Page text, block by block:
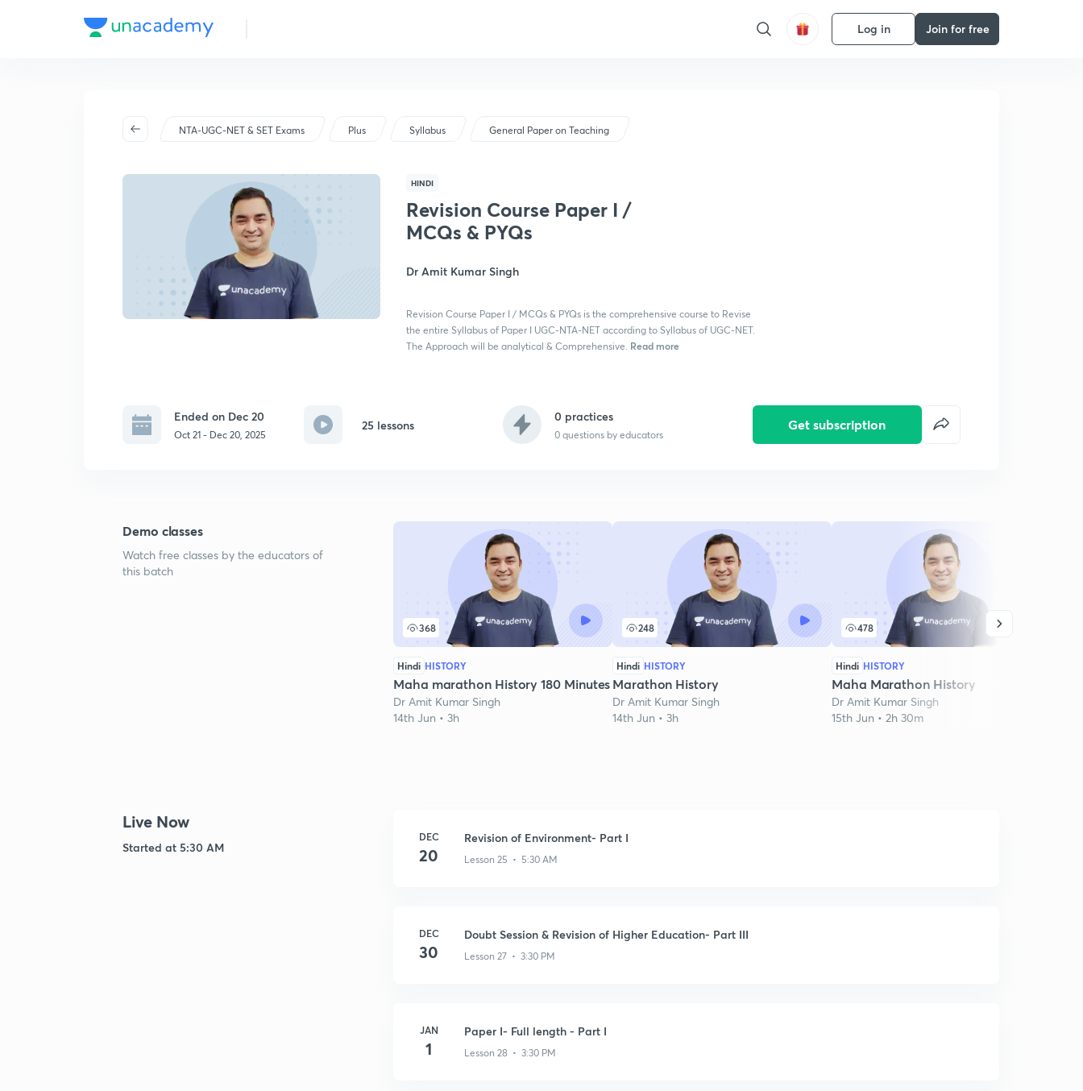
Log in Join for free
NTA-UGC-NET & SET Exams Plus Syllabus General Paper on Teaching
HINDI
Revision Course Paper I /
MCQs & PYQs
Dr Amit Kumar Singh
Revision Course Paper I / MCQs & PYQs is the comprehensive course to Revise
the entire Syllabus of Paper I UGC-NTA-NET according to Syllabus of UGC-NET.
The Approach will be analytical & Comprehensive. Read more
Ended on Dec 20
Oct 21 - Dec 20, 2025
25 lessons
0 practices
0 questions by educators
Get subscription
Demo classes
Watch free classes by the educators of
this batch
368
Hindi HISTORY
Maha marathon History 180 Minutes
Dr Amit Kumar Singh
14th Jun • 3h
248
Hindi HISTORY
Marathon History
Dr Amit Kumar Singh
14th Jun • 3h
478
Hindi HISTORY
Maha Marathon History
Dr Amit Kumar Singh
15th Jun • 2h 30m
Live Now
Started at 5:30 AM
DEC
20
Revision of Environment- Part I
Lesson 25 • 5:30 AM
DEC
30
Doubt Session & Revision of Higher Education- Part III
Lesson 27 • 3:30 PM
JAN
1
Paper I- Full length - Part I
Lesson 28 • 3:30 PM